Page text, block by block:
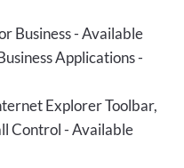
Business - Available
Applications -
Explorer Toolbar,
Control - Available